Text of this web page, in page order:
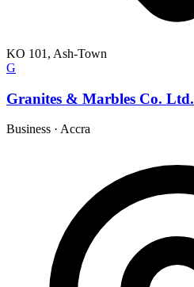
KO 101, Ash-Town
G
Granites & Marbles Co. Ltd.
Business · Accra